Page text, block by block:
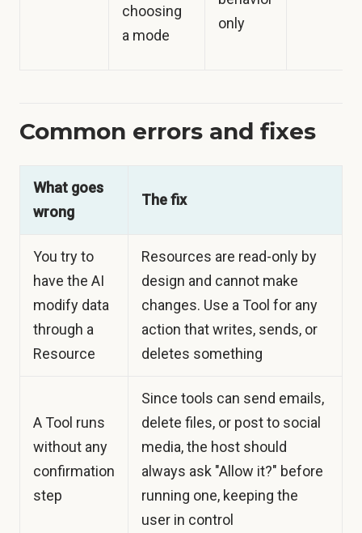
choosing
a mode
only
Common errors and fixes
What goes
wrong
The fix
You try to
have the AI
modify data
through a
Resource
Resources are read-only by
design and cannot make
changes. Use a Tool for any
action that writes, sends, or
deletes something
A Tool runs
without any
confirmation
step
Since tools can send emails,
delete files, or post to social
media, the host should
always ask "Allow it?" before
running one, keeping the
user in control